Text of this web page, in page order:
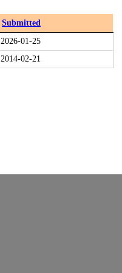
Submitted
2026-01-25
2014-02-21